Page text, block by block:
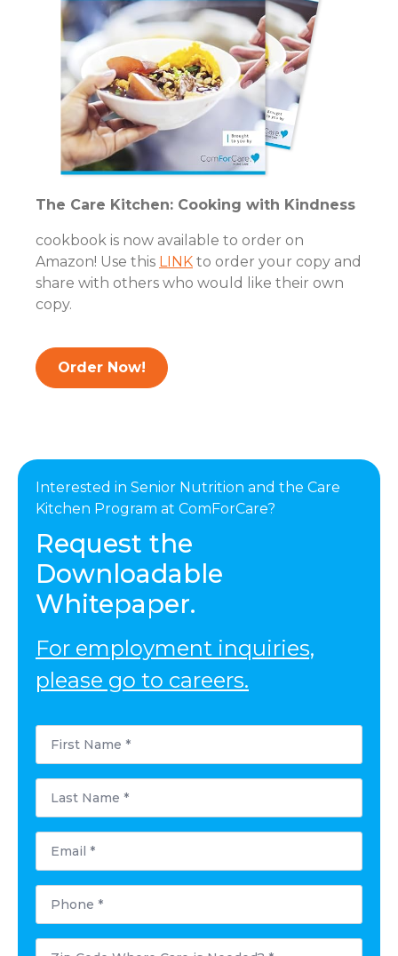
The Care Kitchen: Cooking with Kindness
cookbook is now available to order on
Amazon! Use this LINK to order your copy and
share with others who would like their own
copy.
Order Now!
Interested in Senior Nutrition and the Care
Kitchen Program at ComForCare?
Request the
Downloadable
Whitepaper.
For employment inquiries,
please go to careers.
First
Name
Last
Name
Email
Phone
Postal